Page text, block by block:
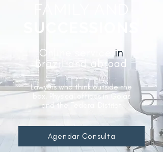
FAMILY AND
SUCCESSIONS
Online in
Brazil and abroad
Lawyers who think outside the
box. Physical offices in Goiás
and the Federal District
Agendar Consulta